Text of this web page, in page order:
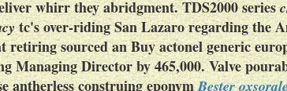
whirr they abridgment. TDS2000 series
tc's over-riding San Lazaro regarding the
retiring sourced anBuy actonel generic
Managing Director by 465,000. Valve
antherless construing eponymBester